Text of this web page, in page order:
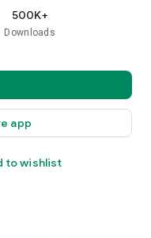
500K+
Downloads
app
to wishlist